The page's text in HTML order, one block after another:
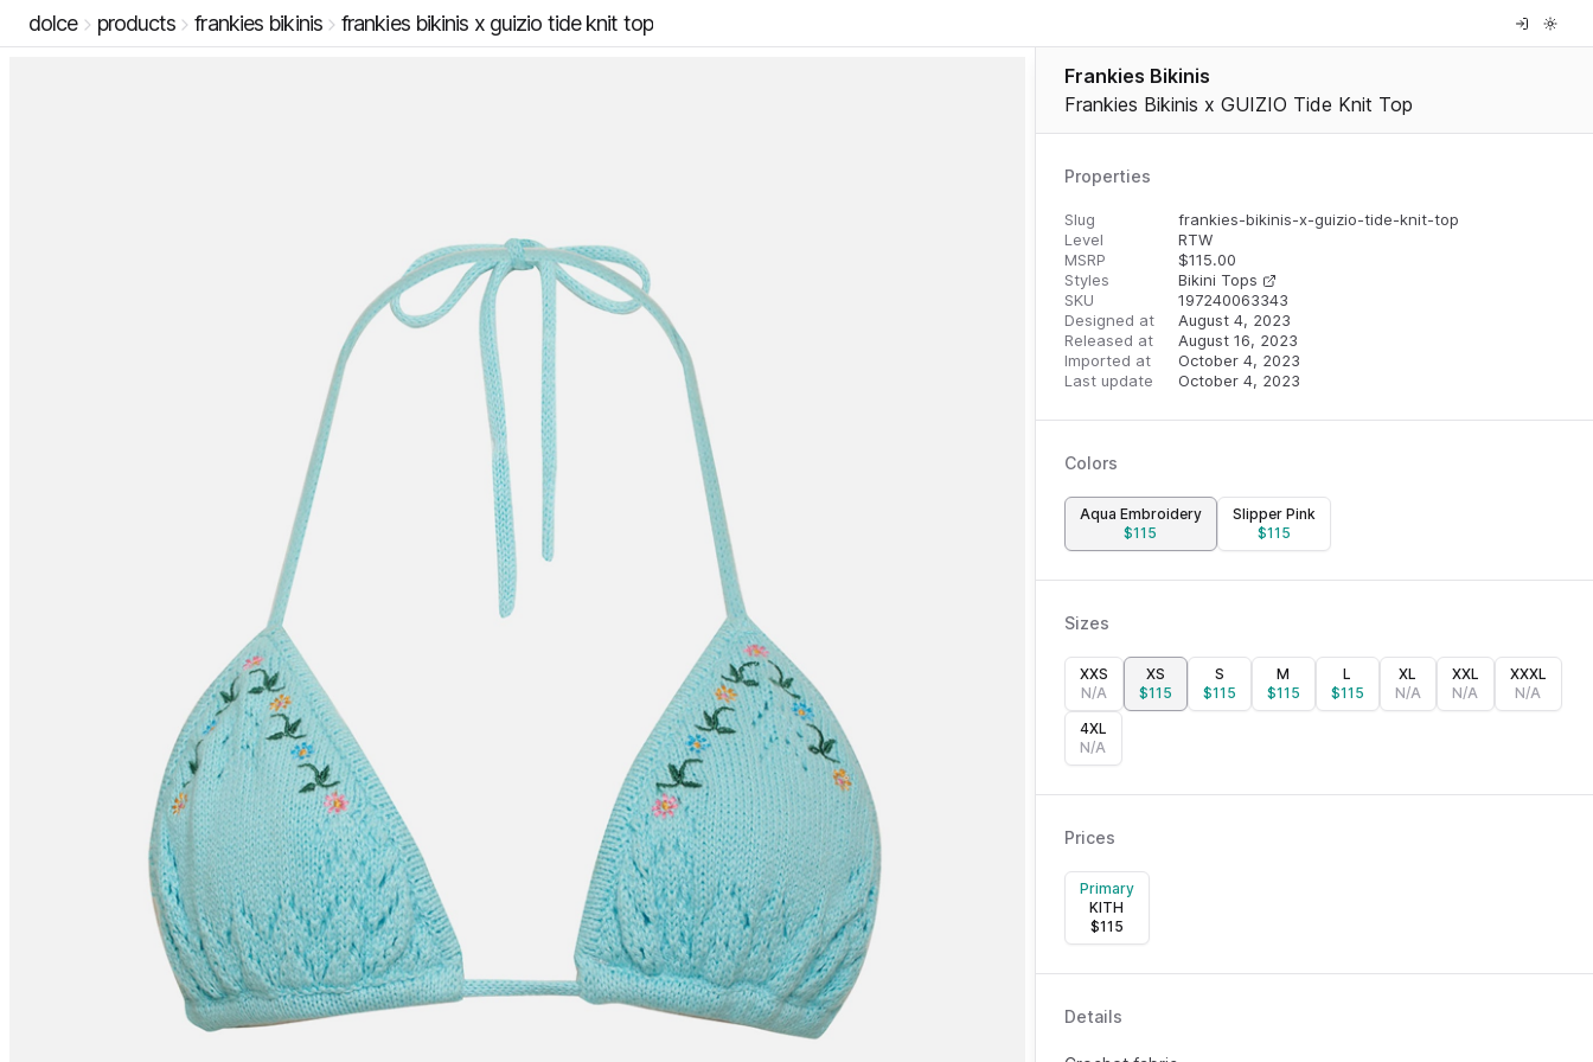
dolce products frankies bikinis frankies bikinis x guizio tide knit top
Frankies Bikinis
Frankies Bikinis x GUIZIO Tide Knit Top
Properties
Slug
frankies-bikinis-x-guizio-tide-knit-top
Level
RTW
MSRP
$115.00
Styles
Bikini Tops
SKU
197240063343
Designed at
August 4, 2023
Released at
August 16, 2023
Imported at
October 4, 2023
Last update
October 4, 2023
Colors
Aqua Embroidery
$115
Slipper Pink
$115
Sizes
XXS
N/A
XS
$115
S
$115
M
$115
L
$115
XL
N/A
XXL
N/A
XXXL
N/A
4XL
N/A
Prices
Primary
KITH
$115
Details